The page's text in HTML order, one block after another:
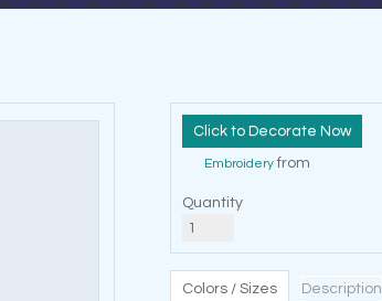
Decorate Now
Embroideryfrom
Quantity
Colors / Sizes Description